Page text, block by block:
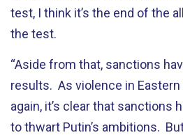
test, I think it’s the end of the
the test.
“Aside from that, sanctions
results. As violence in
again, it’s clear that sanctions
to thwart Putin’s ambitions.